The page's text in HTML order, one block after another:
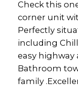
Powered by
Check this
corner unit
Perfectly
including
easy highway
Bathroom
family